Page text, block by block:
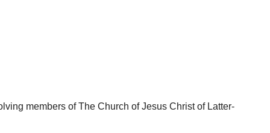
members of The Church of Jesus Christ of Latter-